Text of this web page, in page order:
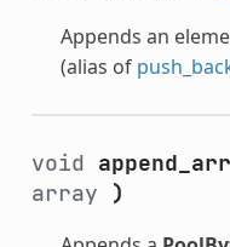
Appends an
(alias of
void
array )